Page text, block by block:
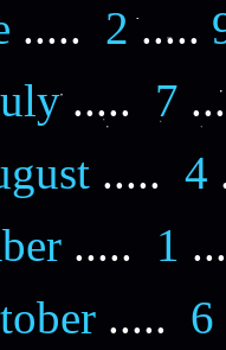
..... 2.....
..... 7
..... 4
..... 1
..... 6